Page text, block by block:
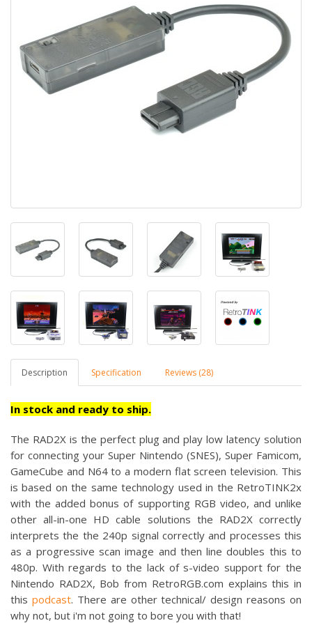
Description Specification Reviews (28)
In stock and ready to ship.
The RAD2X is the perfect plug and play low latency solution
for connecting your Super Nintendo (SNES), Super Famicom,
GameCube and N64 to a modern flat screen television. This
is based on the same technology used in the RetroTINK2x
with the added bonus of supporting RGB video, and unlike
other all-in-one HD cable solutions the RAD2X correctly
interprets the the 240p signal correctly and processes this
as a progressive scan image and then line doubles this to
480p. With regards to the lack of s-video support for the
Nintendo RAD2X, Bob from RetroRGB.com explains this in
this podcast. There are other technical/ design reasons on
why not, but i'm not going to bore you with that!